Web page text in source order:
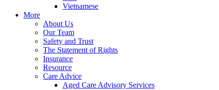
Vietnamese
More
About Us
Our Team
Safety and Trust
The Statement of Rights
Insurance
Resource
Care Advice
Aged Care Advisory Services